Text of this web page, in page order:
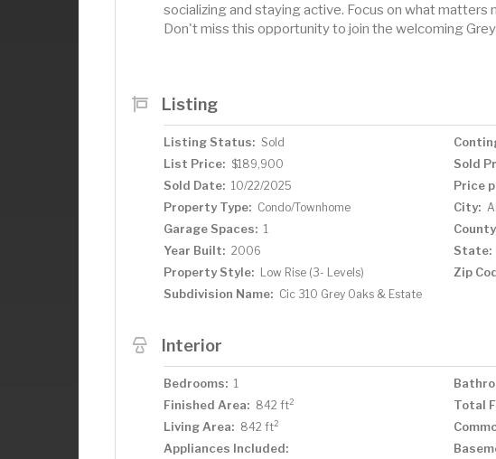
socializing and staying active. Focus on what
Don't miss this opportunity to join the welcoming
Listing
Listing Status: Sold
List Price: $189,900 Sold
Sold Date: 10/22/2025 Price
Property Type: Condo/Townhome City:
Garage Spaces: 1
Year Built: 2006 State:
Property Style: Low Rise (3- Levels) Zip
Subdivision Name: Cic 310 Grey Oaks & Estate
Interior
Bedrooms: 1
Finished Area: 842 ft2 Total
Living Area: 842 ft2
Appliances Included: